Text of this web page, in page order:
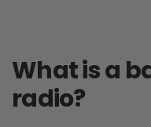
What is a
radio?